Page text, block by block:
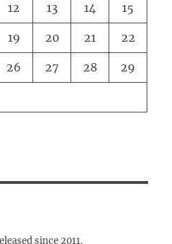
12 13 14 15
19 20 21 22
26 27 28 29
since 2011.